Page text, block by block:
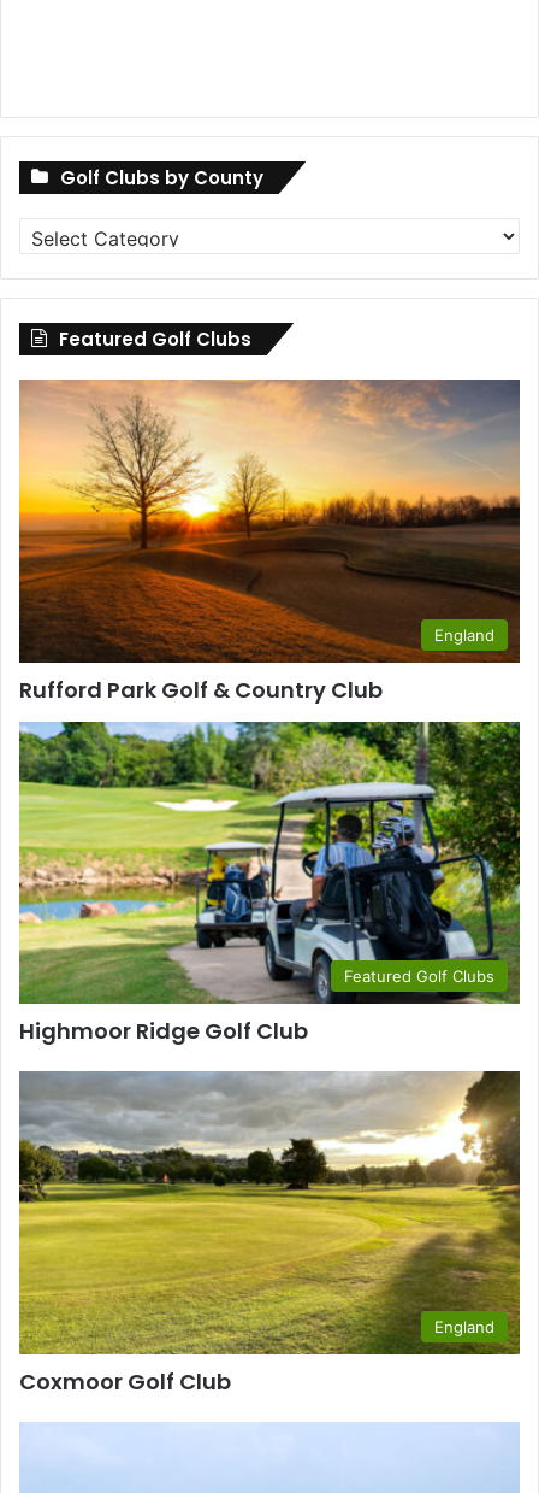
Golf Clubs by County
Golf
Clubs
by
County
Featured Golf Clubs
England
Rufford Park Golf & Country Club
Featured Golf Clubs
Highmoor Ridge Golf Club
England
Coxmoor Golf Club